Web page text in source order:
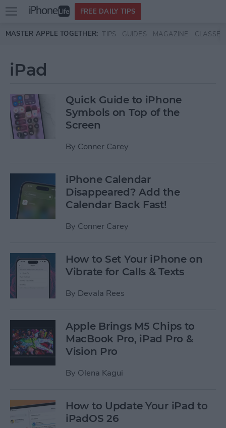
Skip to main content
Open
menu
FREE DAILY TIPS
MASTER APPLE TOGETHER: TIPS GUIDES MAGAZINE CLASSES
iPad
Quick Guide to iPhone
Symbols on Top of the
Screen
By Conner Carey
iPhone Calendar
Disappeared? Add the
Calendar Back Fast!
By Conner Carey
How to Set Your iPhone on
Vibrate for Calls & Texts
By Devala Rees
Apple Brings M5 Chips to
MacBook Pro, iPad Pro &
Vision Pro
By Olena Kagui
How to Update Your iPad to
iPadOS 26